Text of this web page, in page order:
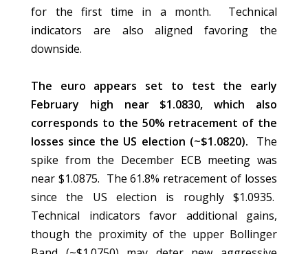
for the first time in a month. Technical
indicators are also aligned favoring the
downside.
The euro appears set to test the early
February high near $1.0830, which also
corresponds to the 50% retracement of the
losses since the US election (~$1.0820).
The
spike from the December ECB meeting was
near $1.0875. The 61.8% retracement of losses
since the US election is roughly $1.0935.
Technical indicators favor additional gains,
though the proximity of the upper Bollinger